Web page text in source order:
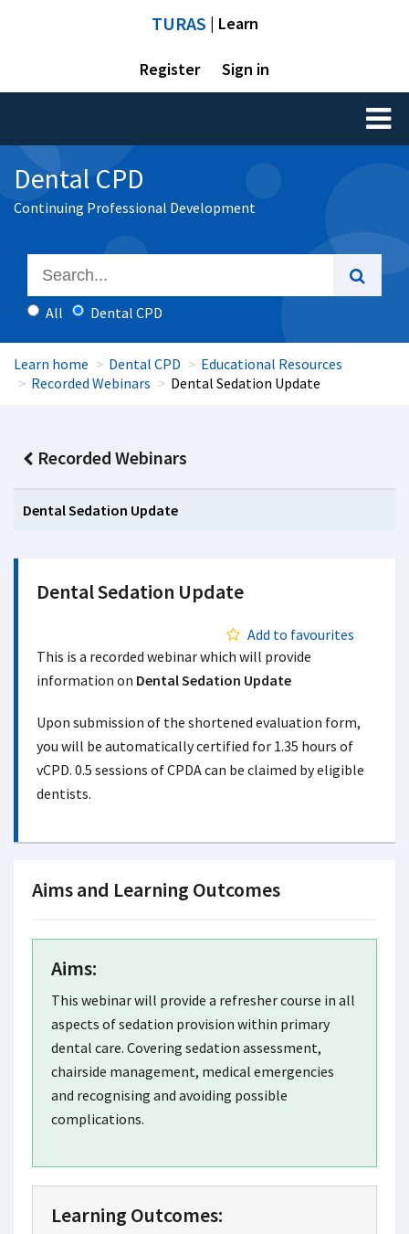
TURAS | Learn
Register Sign in
Toggle
Dental CPD
Continuing Professional Development
All Dental CPD
Learn home Dental CPD
Educational Resources
Recorded Webinars
Dental Sedation Update
Recorded Webinars
Dental Sedation Update
Dental Sedation Update
Add to favourites
This is a recorded webinar which will provide
information on Dental Sedation Update
Upon submission of the shortened evaluation form,
you will be automatically certified for 1.35 hours of
vCPD. 0.5 sessions of CPDA can be claimed by eligible
dentists.
Aims and Learning Outcomes
Aims:
This webinar will provide a refresher course in all
aspects of sedation provision within primary
dental care. Covering sedation assessment,
chairside management, medical emergencies
and recognising and avoiding possible
complications.
Learning Outcomes: